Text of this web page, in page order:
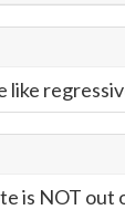
like
is NOT out